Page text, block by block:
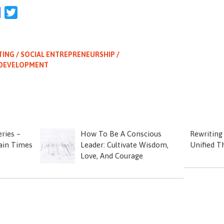
Facebook
/ SOCIAL ENTREPRENEURSHIP /
–
Times
How To Be A Conscious
Leader: Cultivate Wisdom,
Love, And Courage
Unified